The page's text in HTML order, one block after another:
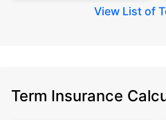
View List of
Term Insurance